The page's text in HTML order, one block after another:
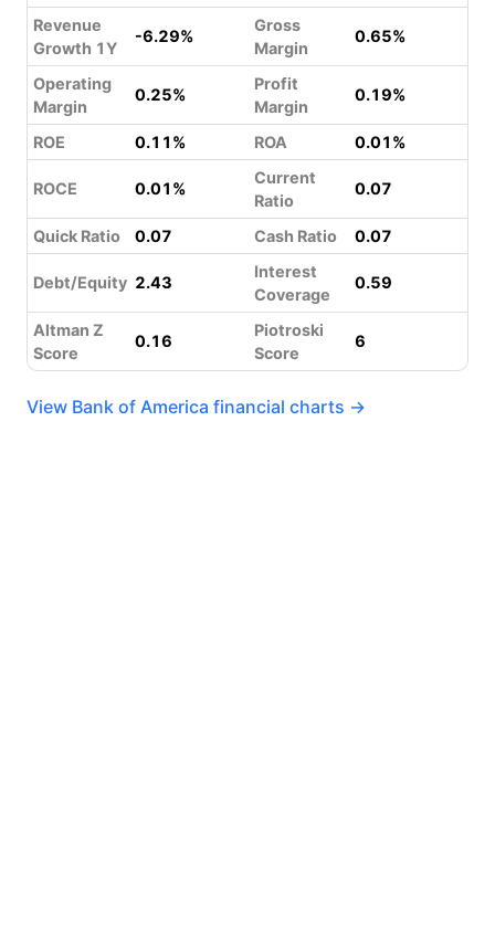
Revenue
Growth 1Y
-6.29%
Gross
Margin
0.65%
Operating
Margin
0.25%
Profit
Margin
0.19%
ROE 0.11% ROA 0.01%
ROCE 0.01%
Current
Ratio
0.07
Quick Ratio 0.07 Cash Ratio 0.07
Debt/Equity 2.43
Interest
Coverage
0.59
Altman Z
Score
0.16
Piotroski
Score
6
View Bank of America financial charts →